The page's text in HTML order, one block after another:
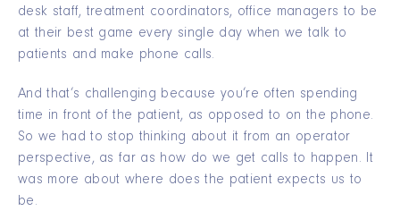
desk staff, treatment coordinators, office managers to be
at their best game every single day when we talk to
patients and make phone calls.
And that’s challenging because you’re often spending
time in front of the patient, as opposed to on the phone.
So we had to stop thinking about it from an operator
perspective, as far as how do we get calls to happen. It
was more about where does the patient expects us to
be.